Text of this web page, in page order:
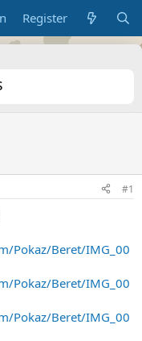
Register
#1
Pokaz/Beret/IMG_00
Pokaz/Beret/IMG_00
Pokaz/Beret/IMG_00